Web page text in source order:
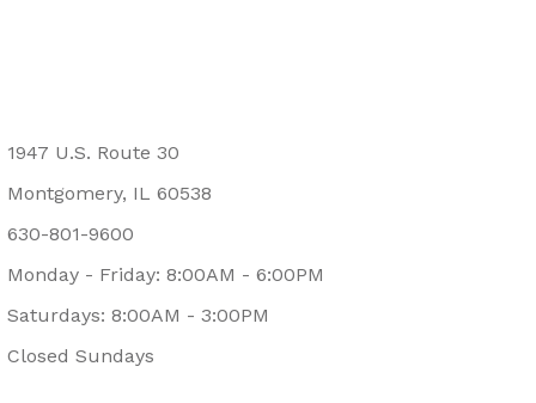
1947 U.S. Route 30
Montgomery, IL 60538
630-801-9600
Monday - Friday: 8:00AM - 6:00PM
Saturdays: 8:00AM - 3:00PM
Closed Sundays